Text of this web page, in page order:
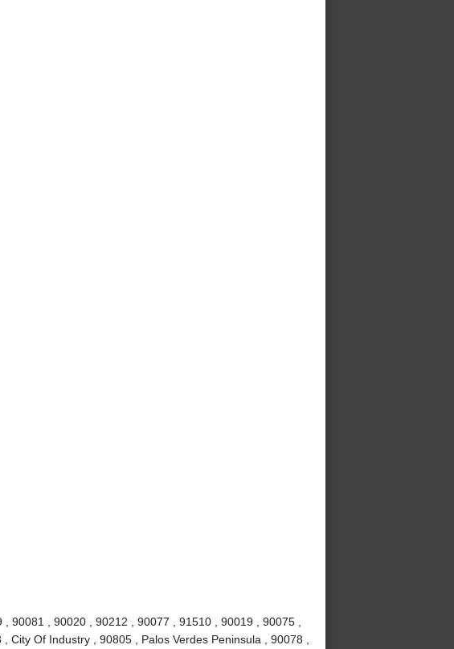
90081 , 90020 , 90212 , 90077 , 91510 , 90019 , 90075 ,
City Of Industry , 90805 , Palos Verdes Peninsula , 90078 ,